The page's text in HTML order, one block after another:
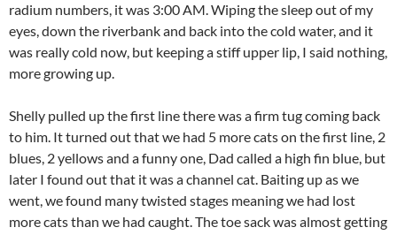
radium numbers, it was 3:00 AM. Wiping the sleep out of my
eyes, down the riverbank and back into the cold water, and it
was really cold now, but keeping a stiff upper lip, I said nothing,
more growing up.
Shelly pulled up the first line there was a firm tug coming back
to him. It turned out that we had 5 more cats on the first line, 2
blues, 2 yellows and a funny one, Dad called a high fin blue, but
later I found out that it was a channel cat. Baiting up as we
went, we found many twisted stages meaning we had lost
more cats than we had caught. The toe sack was almost getting